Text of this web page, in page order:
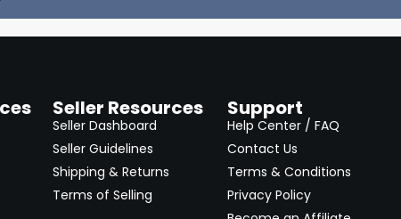
Seller Resources
Seller Dashboard
Seller Guidelines
Shipping & Returns
Terms of Selling
Support
Help Center / FAQ
Contact Us
Terms & Conditions
Privacy Policy